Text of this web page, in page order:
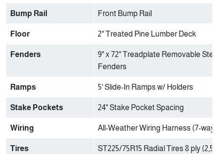
Bump Rail Front Bump Rail
Floor 2" Treated Pine Lumber Deck
Fenders
9" x 72" Treadplate Removable
Fenders
Ramps 5' Slide-In Ramps w/ Holders
Stake Pockets 24" Stake Pocket Spacing
Wiring All-Weather Wiring Harness (7-way
Tires ST225/75R15 Radial Tires 8 ply